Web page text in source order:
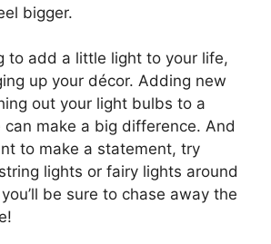
bigger.
to add a little light to your life,
up your décor. Adding new
out your light bulbs to a
make a big difference. And
to make a statement, try
lights or fairy lights around
be sure to chase away the